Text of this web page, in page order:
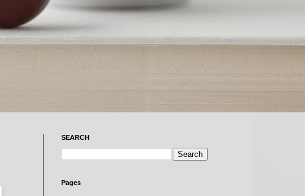
SEARCH
Pages